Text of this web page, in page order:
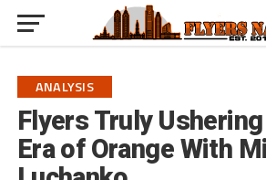
ANALYSIS
Flyers Truly
Era of Orange With